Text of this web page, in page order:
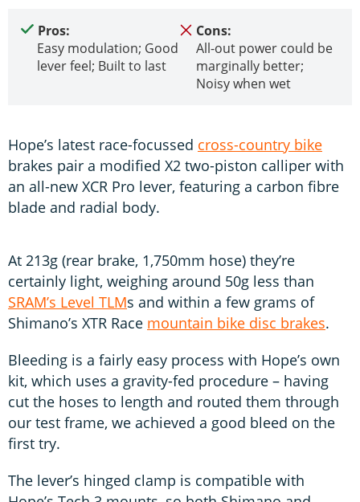
Pros:
Easy modulation; Good
lever feel; Built to last
Cons:
All-out power could be
marginally better;
Noisy when wet
Hope’s latest race-focussed cross-country bike
brakes pair a modified X2 two-piston calliper with
an all-new XCR Pro lever, featuring a carbon fibre
blade and radial body.
At 213g (rear brake, 1,750mm hose) they’re
certainly light, weighing around 50g less than
SRAM’s Level TLMs and within a few grams of
Shimano’s XTR Race mountain bike disc brakes.
Bleeding is a fairly easy process with Hope’s own
kit, which uses a gravity-fed procedure – having
cut the hoses to length and routed them through
our test frame, we achieved a good bleed on the
first try.
The lever’s hinged clamp is compatible with